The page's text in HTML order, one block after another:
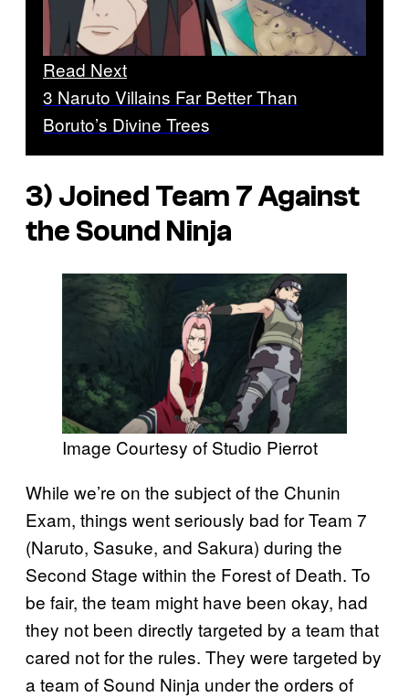
Read Next
3 Naruto Villains Far Better Than
Boruto’s Divine Trees
3) Joined Team 7 Against
the Sound Ninja
Image Courtesy of Studio Pierrot
While we’re on the subject of the Chunin
Exam, things went seriously bad for Team 7
(Naruto, Sasuke, and Sakura) during the
Second Stage within the Forest of Death. To
be fair, the team might have been okay, had
they not been directly targeted by a team that
cared not for the rules. They were targeted by
a team of Sound Ninja under the orders of